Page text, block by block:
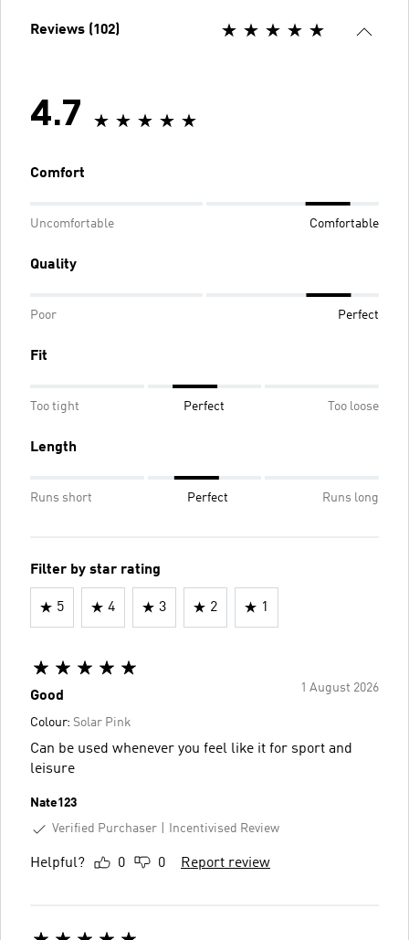
Reviews (102)
4.7
Comfort
Uncomfortable Comfortable
Quality
Poor Perfect
Fit
Too tight Perfect Too loose
Length
Runs short Perfect Runs long
Filter by star rating
5 4 3 2 1
1 August 2026
Good
Colour: Solar Pink
Can be used whenever you feel like it for sport and
leisure
Nate123
Verified Purchaser
Incentivised Review
Helpful? 0 0 Report review